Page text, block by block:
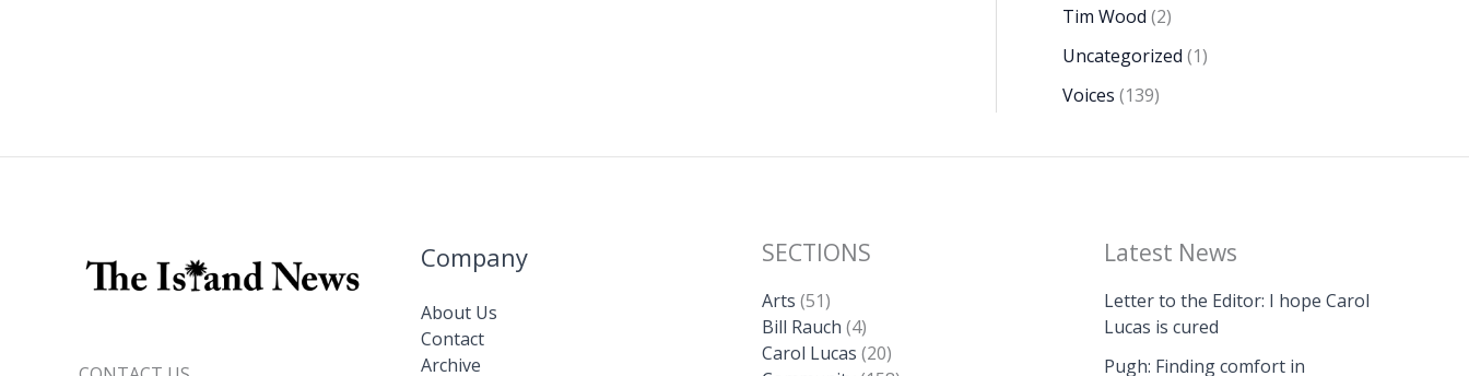
Tim Wood (2)
Uncategorized (1)
Voices (139)
Company
About Us
Contact
Archive
SECTIONS
Arts (51)
Bill Rauch (4)
Carol Lucas (20)
Latest News
Letter to the Editor: I hope Carol
Lucas is cured
Pugh: Finding comfort in